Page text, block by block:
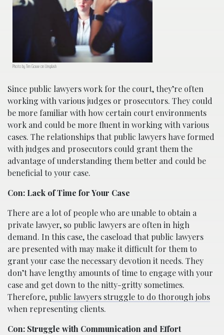
Photo by Tim Gouw on Unsplash
Since public lawyers work for the court, they’re often
working with various judges or prosecutors. They could
be more familiar with how certain court environments
work and could be more fluent in working with various
cases. The relationships that public lawyers have formed
with judges and prosecutors could grant them the
advantage of understanding them better and could be
beneficial to your case.
Con: Lack of Time for Your Case
There are a lot of people who are unable to obtain a
private lawyer, so public lawyers are often in high
demand. In this case, the caseload that public lawyers
are presented with may make it difficult for them to
grant your case the necessary devotion it needs. They
don’t have lengthy amounts of time to engage with your
case and get down to the nitty-gritty sometimes.
Therefore, public lawyers struggle to do thorough jobs
when representing clients.
Con: Struggle with Communication and Effort